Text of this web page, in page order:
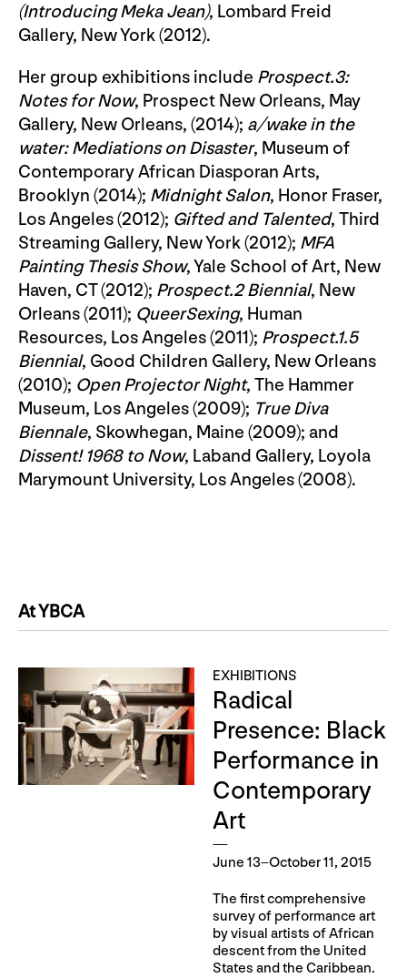
(Introducing Meka Jean), Lombard Freid
Gallery, New York (2012).
Her group exhibitions include Prospect.3:
Notes for Now, Prospect New Orleans, May
Gallery, New Orleans, (2014); a/wake in the
water: Mediations on Disaster, Museum of
Contemporary African Diasporan Arts,
Brooklyn (2014); Midnight Salon, Honor Fraser,
Los Angeles (2012); Gifted and Talented, Third
Streaming Gallery, New York (2012); MFA
Painting Thesis Show, Yale School of Art, New
Haven, CT (2012); Prospect.2 Biennial, New
Orleans (2011); QueerSexing, Human
Resources, Los Angeles (2011); Prospect.1.5
Biennial, Good Children Gallery, New Orleans
(2010); Open Projector Night, The Hammer
Museum, Los Angeles (2009); True Diva
Biennale, Skowhegan, Maine (2009); and
Dissent! 1968 to Now, Laband Gallery, Loyola
Marymount University, Los Angeles (2008).
At YBCA
EXHIBITIONS
Radical
Presence: Black
Performance in
Contemporary
Art
June 13–October 11, 2015
The first comprehensive
survey of performance art
by visual artists of African
descent from the United
States and the Caribbean.